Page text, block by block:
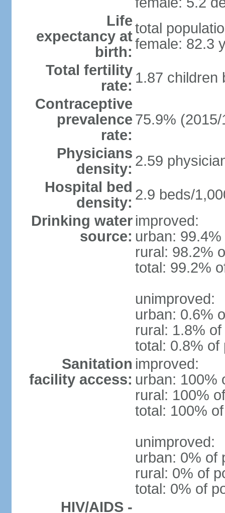
Life
expectancy at
birth:
total
female: 82.3
Total fertility
rate: 1.87 children
Contraceptive
prevalence
rate:
75.9% (2015/
Physicians
density: 2.59
Hospital bed
density: 2.9 beds/
Drinking water
source:
improved:
urban:
rural: 98.2%
total: 99.2%
unimproved:
urban: 0.6%
rural: 1.8%
total: 0.8% of
Sanitation
facility access:
improved:
urban: 100%
rural: 100%
total: 100%
unimproved:
urban: 0% of
rural: 0% of
total: 0% of
HIV/AIDS -